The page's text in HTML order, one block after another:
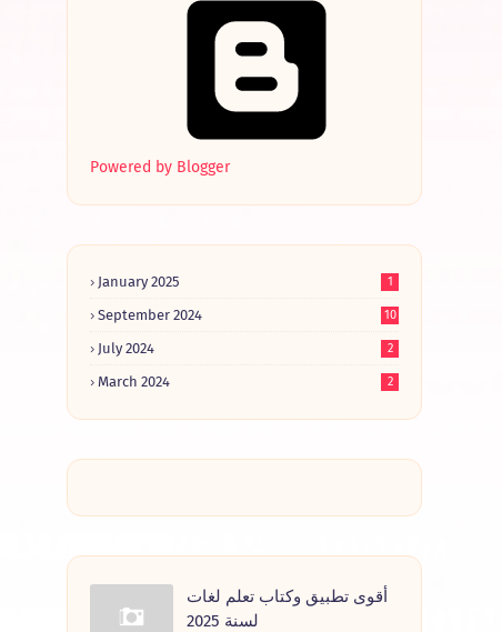
Powered by Blogger
January 2025 1
September 2024 10
July 2024 2
March 2024 2
أقوى تطبيق وكتاب تعلم لغات
لسنة 2025